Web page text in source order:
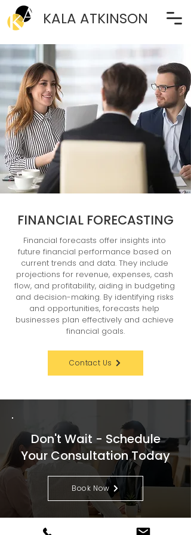
KALA ATKINSON
FINANCIAL FORECASTING
Financial forecasts offer insights into
future financial performance based on
current trends and data. They include
projections for revenue, expenses, cash
flow, and profitability, aiding in budgeting
and decision-making. By identifying risks
and opportunities, forecasts help
businesses plan effectively and achieve
financial goals.
Contact Us
Don't Wait - Schedule
Your Consultation Today
Book Now